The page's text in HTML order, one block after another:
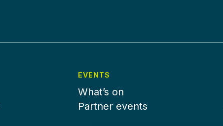
EVENTS
What’s on
Partner events